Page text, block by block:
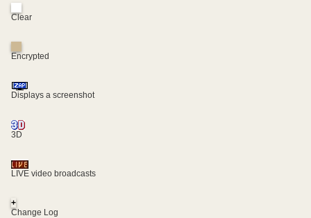
Clear
Encrypted
Displays a screenshot
3D
LIVE video broadcasts
+
Change Log